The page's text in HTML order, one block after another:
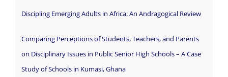
Discipling Emerging Adults in Africa: An Andragogical Review
Comparing Perceptions of Students, Teachers, and Parents
on Disciplinary Issues in Public Senior High Schools – A Case
Study of Schools in Kumasi, Ghana